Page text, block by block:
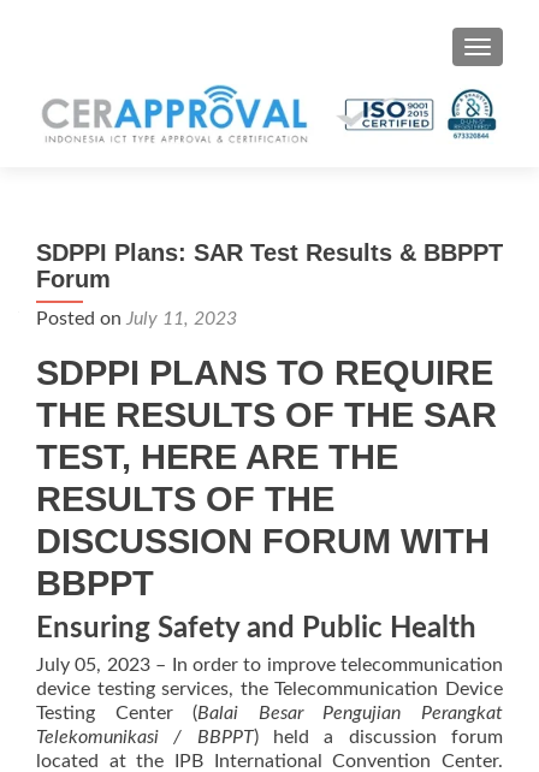
Toggle
SDPPI Plans: SAR Test Results & BBPPT
Forum
Posted on July 11, 2023
SDPPI PLANS TO REQUIRE
THE RESULTS OF THE SAR
TEST, HERE ARE THE
RESULTS OF THE
DISCUSSION FORUM WITH
BBPPT
Ensuring Safety and Public Health
July 05, 2023 – In order to improve telecommunication
device testing services, the Telecommunication Device
Testing Center (Balai Besar Pengujian Perangkat
Telekomunikasi / BBPPT) held a discussion forum
located at the IPB International Convention Center.